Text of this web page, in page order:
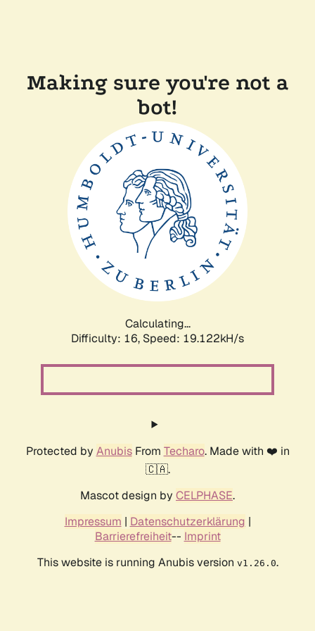
Making sure you're not a
bot!
Calculating...
Difficulty: 16, Speed: 19.122kH/s
Protected by AnubisFrom Techaro. Made with ❤️ in
🇨🇦.
Mascot design by CELPHASE.
Impressum | Datenschutzerklärung |
Barrierefreiheit-- Imprint
This website is running Anubis version v1.26.0.